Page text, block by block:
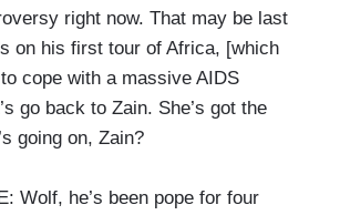
right now. That may be last
on his first tour of Africa, [which
cope with a massive AIDS
go back to Zain. She’s got the
going on, Zain?
Wolf, he’s been pope for four